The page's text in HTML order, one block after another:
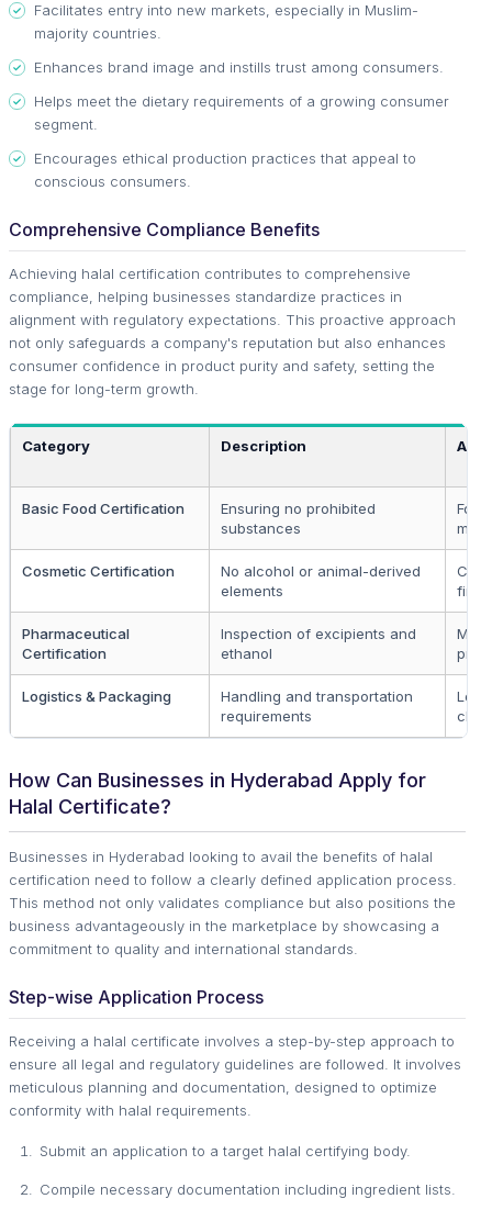
Facilitates entry into new markets, especially in Muslim-
majority countries.
Enhances brand image and instills trust among consumers.
Helps meet the dietary requirements of a growing consumer
segment.
Encourages ethical production practices that appeal to
conscious consumers.
Comprehensive Compliance Benefits
Achieving halal certification contributes to comprehensive
compliance, helping businesses standardize practices in
alignment with regulatory expectations. This proactive approach
not only safeguards a company's reputation but also enhances
consumer confidence in product purity and safety, setting the
stage for long-term growth.
Category Description
Basic Food Certification
Ensuring no prohibited
substances
Food
Cosmetic Certification
No alcohol or animal-derived
elements
firms
Pharmaceutical
Certification
Inspection of excipients and
ethanol
Logistics & Packaging
Handling and transportation
requirements
How Can Businesses in Hyderabad Apply for
Halal Certificate?
Businesses in Hyderabad looking to avail the benefits of halal
certification need to follow a clearly defined application process.
This method not only validates compliance but also positions the
business advantageously in the marketplace by showcasing a
commitment to quality and international standards.
Step-wise Application Process
Receiving a halal certificate involves a step-by-step approach to
ensure all legal and regulatory guidelines are followed. It involves
meticulous planning and documentation, designed to optimize
conformity with halal requirements.
Submit an application to a target halal certifying body.
Compile necessary documentation including ingredient lists.